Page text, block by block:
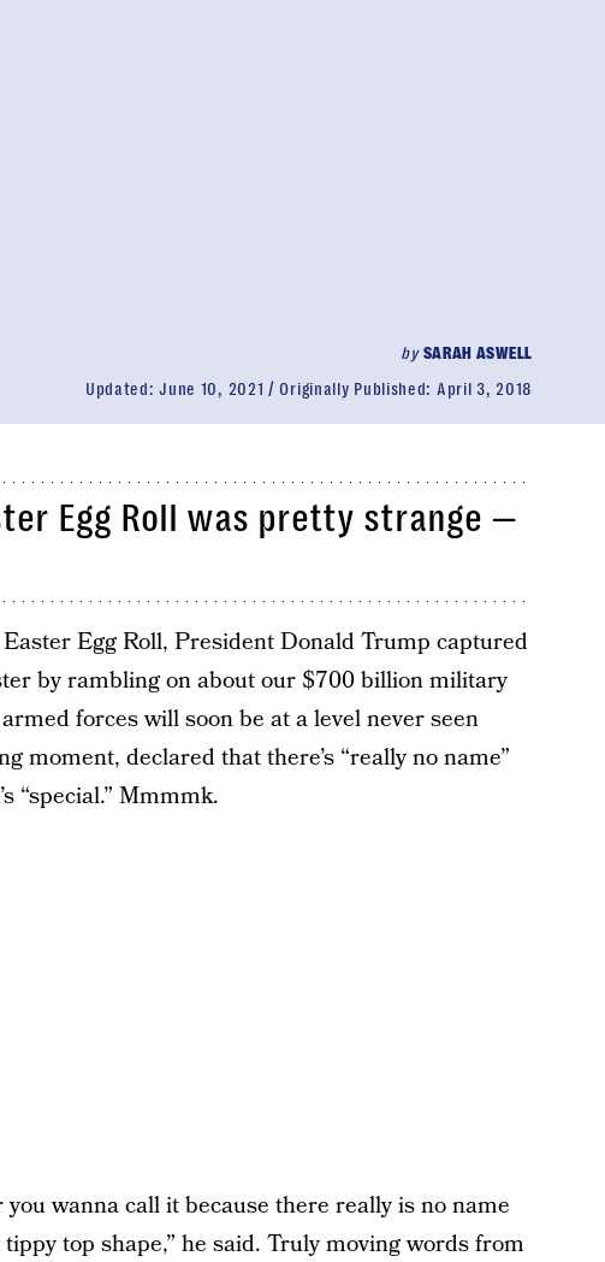
bySARAH ASWELL
Updated:June 10, 2021 Originally Published: April 3, 2018
Egg Roll was pretty strange —
Easter Egg Roll, President Donald Trump captured
by rambling on about our $700 billion military
forces will soon be at a level never seen
moment, declared that there’s “really no name”
“special.” Mmmmk.
wanna call it because there really is no name
top shape,” he said. Truly moving words from